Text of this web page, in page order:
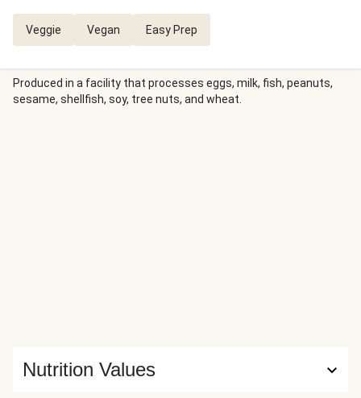
Veggie Vegan Easy Prep
Produced in a facility that processes eggs, milk, fish, peanuts,
sesame, shellfish, soy, tree nuts, and wheat.
Nutrition Values